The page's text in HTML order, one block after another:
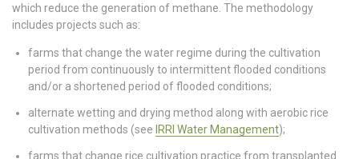
which reduce the generation of methane. The methodology
includes projects such as:
farms that change the water regime during the cultivation
period from continuously to intermittent flooded conditions
and/or a shortened period of flooded conditions;
alternate wetting and drying method along with aerobic rice
cultivation methods (see IRRI Water Management);
farms that change rice cultivation practice from transplanted